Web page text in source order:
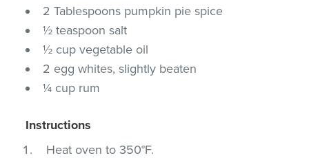
2 Tablespoons pumpkin pie spice
½ teaspoon salt
½ cup vegetable oil
2 egg whites, slightly beaten
¼ cup rum
Instructions
Heat oven to 350°F.